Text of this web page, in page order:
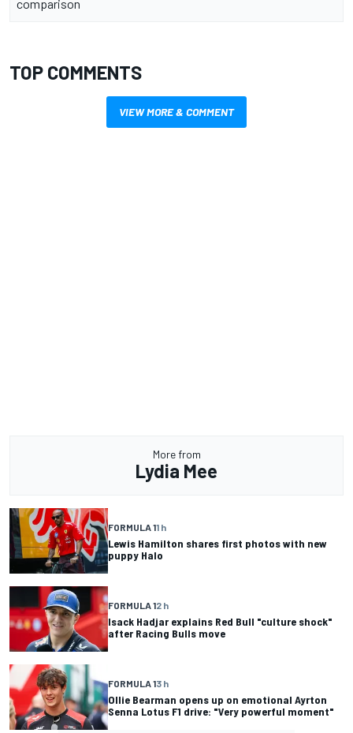
comparison
TOP COMMENTS
VIEW MORE & COMMENT
More from
Lydia Mee
FORMULA 11 h
Lewis Hamilton shares first photos with new
puppy Halo
FORMULA 12 h
Isack Hadjar explains Red Bull "culture shock"
after Racing Bulls move
FORMULA 13 h
Ollie Bearman opens up on emotional Ayrton
Senna Lotus F1 drive: "Very powerful moment"